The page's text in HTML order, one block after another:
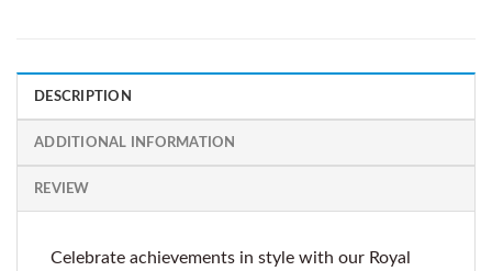
DESCRIPTION
ADDITIONAL INFORMATION
REVIEW
Celebrate achievements in style with our Royal